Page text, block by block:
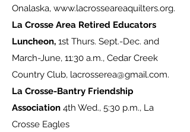
Onalaska, www.lacrosseareaquilters.org.
La Crosse Area Retired Educators
Luncheon, 1st Thurs. Sept.-Dec. and
March-June, 11:30 a.m., Cedar Creek
Country Club, lacrosserea@gmail.com.
La Crosse-Bantry Friendship
Association 4th Wed., 5:30 p.m., La
Crosse Eagles